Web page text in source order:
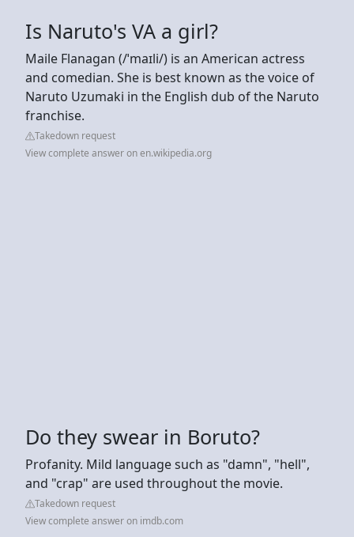
Is Naruto's VA a girl?
Maile Flanagan (/ˈmaɪli/) is an American actress
and comedian. She is best known as the voice of
Naruto Uzumaki in the English dub of the Naruto
franchise.
Takedown request
View complete answer on en.wikipedia.org
Do they swear in Boruto?
Profanity. Mild language such as "damn", "hell",
and "crap" are used throughout the movie.
Takedown request
View complete answer on imdb.com